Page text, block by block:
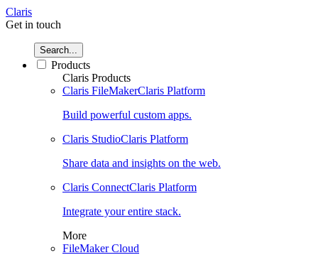
Claris
Get in touch
Search...
Products
Claris Products
Claris FileMakerClaris Platform
Build powerful custom apps.
Claris StudioClaris Platform
Share data and insights on the web.
Claris ConnectClaris Platform
Integrate your entire stack.
More
FileMaker Cloud